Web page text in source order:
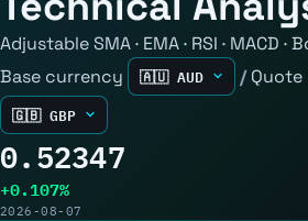
Adjustable SMA · EMA · RSI · MACD
Base currency
/
0.52347
+0.107%
2026-08-07